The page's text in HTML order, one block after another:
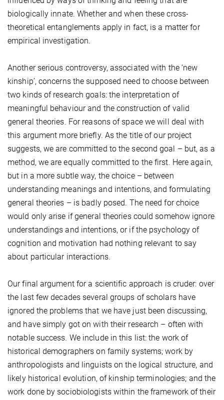
biologically innate. Whether and when these cross-
theoretical entanglements apply in fact, is a matter for
empirical investigation.
Another serious controversy, associated with the ‘new
kinship’, concerns the supposed need to choose between
two kinds of research goals: the interpretation of
meaningful behaviour and the construction of valid
general theories. For reasons of space we will deal with
this argument more briefly. As the title of our project
suggests, we are committed to the second goal – but, as a
method, we are equally committed to the first. Here again,
but in a more subtle way, the choice – between
understanding meanings and intentions, and formulating
general theories – is badly posed. The need for choice
would only arise if general theories could somehow ignore
understandings and intentions, or if the psychology of
cognition and motivation had nothing relevant to say
about particular interactions.
Our final argument for a scientific approach is cruder: over
the last few decades several groups of scholars have
ignored the problems that we have just been discussing,
and have simply got on with their research – often with
notable success. We include in this list: the work of
historical demographers on family systems; work by
anthropologists and linguists on the logical structure, and
likely historical evolution, of kinship terminologies; and the
work done by sociobiologists within the framework of their